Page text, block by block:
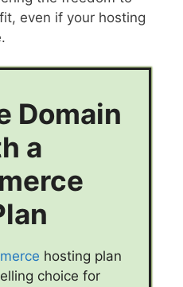
even if your hosting
Domain
a
hosting plan
choice for